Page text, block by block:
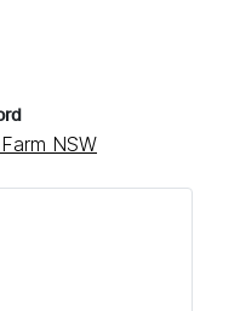
NSW